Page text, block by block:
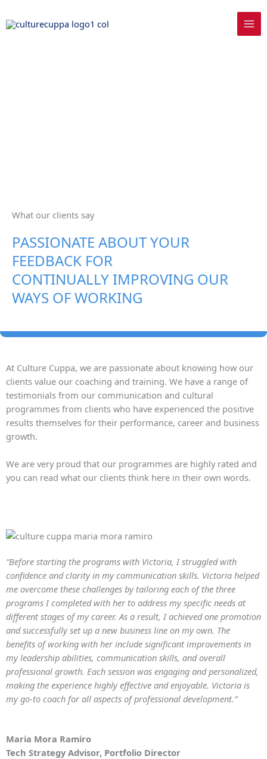
to
What our clients say
PASSIONATE ABOUT YOUR
FEEDBACK FOR
CONTINUALLY IMPROVING OUR
WAYS OF WORKING
At Culture Cuppa, we are passionate about knowing how our
clients value our coaching and training. We have a range of
testimonials from our communication and cultural
programmes from clients who have experienced the positive
results themselves for their performance, career and business
growth.
We are very proud that our programmes are highly rated and
you can read what our clients think here in their own words.
“Before starting the programs with Victoria, I struggled with
confidence and clarity in my communication skills. Victoria helped
me overcome these challenges by tailoring each of the three
programs I completed with her to address my specific needs at
different stages of my career. As a result, I achieved one promotion
and successfully set up a new business line on my own. The
benefits of working with her include significant improvements in
my leadership abilities, communication skills, and overall
professional growth. Each session was engaging and personalized,
making the experience highly effective and enjoyable. Victoria is
my go-to coach for all aspects of professional development.”
Maria Mora Ramiro
Tech Strategy Advisor, Portfolio Director